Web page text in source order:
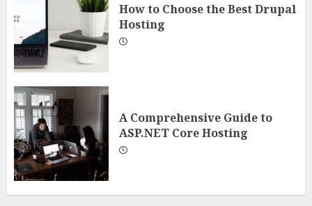
How to Choose the Best Drupal
Hosting
A Comprehensive Guide to
ASP.NET Core Hosting